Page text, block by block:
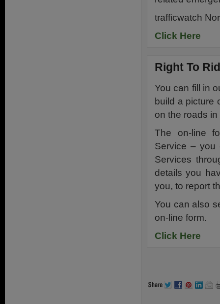
trafficwatch
Click Here
Right To
You can fill in
build a picture
on the roads
The on-line
Service – you
Services
details you
you, to report
You can also
on-line form.
Click Here